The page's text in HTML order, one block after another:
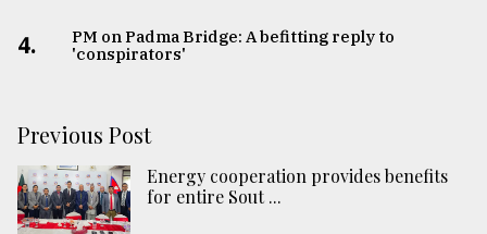
4.
PM on Padma Bridge: A befitting reply to
'conspirators'
Previous Post
Energy cooperation provides benefits
for entire Sout ...